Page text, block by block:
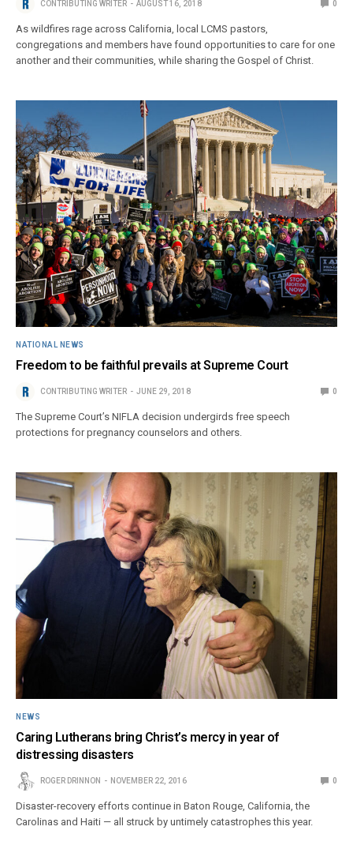
CONTRIBUTING WRITER AUGUST 16, 2018 0
As wildfires rage across California, local LCMS pastors,
congregations and members have found opportunities to care for one
another and their communities, while sharing the Gospel of Christ.
NATIONAL NEWS
Freedom to be faithful prevails at Supreme Court
CONTRIBUTING WRITER JUNE 29, 2018 0
The Supreme Court’s NIFLA decision undergirds free speech
protections for pregnancy counselors and others.
NEWS
Caring Lutherans bring Christ’s mercy in year of
distressing disasters
ROGER DRINNON NOVEMBER 22, 2016 0
Disaster-recovery efforts continue in Baton Rouge, California, the
Carolinas and Haiti — all struck by untimely catastrophes this year.